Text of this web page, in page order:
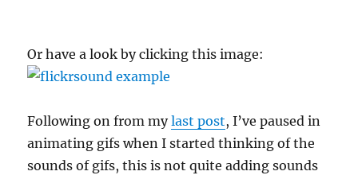
Or have a look by clicking this image:
Following on from mylast post, I’ve paused in
animating gifs when I started thinking of the
sounds of gifs, this is not quite adding sounds